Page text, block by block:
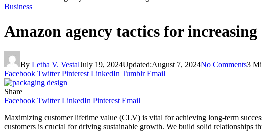
Business
Amazon agency tactics for
By Letha V. VestalJuly 19, 2024Updated:August 7, 2024No Comments3
Facebook Twitter Pinterest LinkedIn Tumblr Email
Share
Facebook Twitter LinkedIn Pinterest Email
Maximizing customer lifetime value (CLV) is vital for achieving long-term
customers is crucial for driving sustainable growth. We build solid relationships